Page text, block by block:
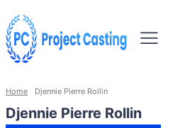
Home Djennie Pierre Rollin
Djennie Pierre Rollin